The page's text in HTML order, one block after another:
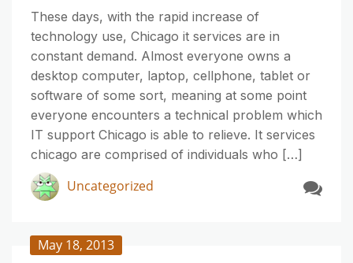
These days, with the rapid increase of
technology use, Chicago it services are in
constant demand. Almost everyone owns a
desktop computer, laptop, cellphone, tablet or
software of some sort, meaning at some point
everyone encounters a technical problem which
IT support Chicago is able to relieve. It services
chicago are comprised of individuals who […]
Uncategorized
May 18, 2013